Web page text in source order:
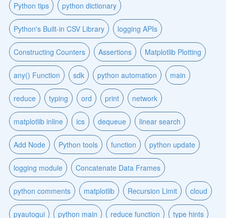
Python tips python dictionary
Python's Built-in CSV Library logging APIs
Constructing Counters Assertions Matplotlib Plotting
any() Function sdk python automation main
reduce typing ord print network
matplotlib inline ics dequeue linear search
Add Node Python tools function python update
logging module Concatenate Data Frames
python comments matplotlib Recursion Limit cloud
pyautogui python main reduce function type hints